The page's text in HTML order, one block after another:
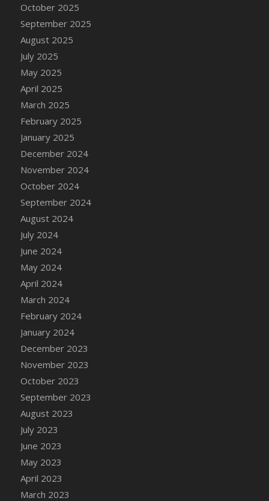
Slice
DFS Cake - White Chocolate and Berries
DFS Cake -Geo Heart
DFS Cake Amari
DFS Cake Down On The Farm
DFS Cake Mr Ice King Of The Farm
DFS Cake Slice Wedding
DFS Camp Side Chilli (eBento June 2022)
DFS Candied Orange Slices
DFS Candle - Cannabis Love
DFS Candle - Citrus Herb
DFS Candle - Country Flowers
DFS Candle - Dancing Roses
DFS Candle - Lavender Dreams
DFS Candle - Pumpkin Spice
DFS Candle - Smiling Daisies
DFS Candle - Spring Garden
DFS Candle - Warm Vanilla Spice
DFS Candle - Woodland
DFS Candle Taper (Black)
DFS Candle Taper (Brick Red)
DFS Candle Taper (Lilac)
DFS Candle Taper (Mint)
DFS Candle Taper (Peach)
DFS Candle Taper (Sky Blue)
DFS Candle Taper (White)
DFS Candle Taper (Yellow)
DFS Candles with Ostrich Feather
DFS Candy - Box of Chocolates
DFS Candy - Wiggly Worms (eBento June
2022)
October 2025
September 2025
August 2025
July 2025
May 2025
April 2025
March 2025
February 2025
January 2025
December 2024
November 2024
October 2024
September 2024
August 2024
July 2024
June 2024
May 2024
April 2024
March 2024
February 2024
January 2024
December 2023
November 2023
October 2023
September 2023
August 2023
July 2023
June 2023
May 2023
April 2023
March 2023